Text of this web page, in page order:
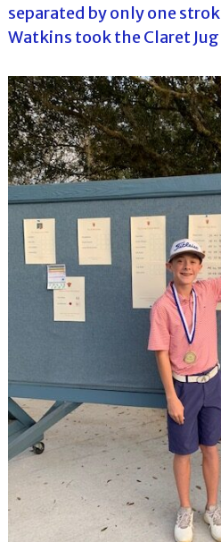
separated by only one
Watkins took the Claret